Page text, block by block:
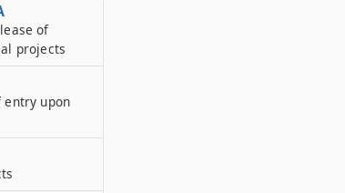
of
projects
entry upon